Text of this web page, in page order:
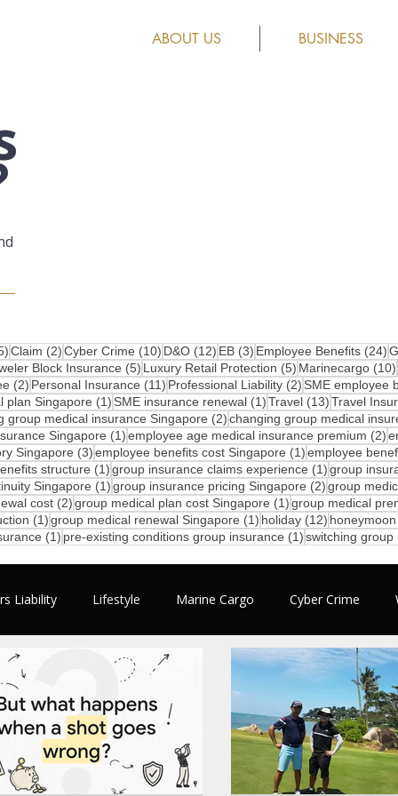
ABOUT US BUSINESS
25 posts
Claim (2)2 posts
Cyber Crime (10) 10 posts
D&O (12) 12 posts
EB (3) 3 posts
Employee Benefits (24)
Block Insurance (5) 5 posts
Luxury Retail Protection (5) 5 posts
Marinecargo (10)
(2)2 posts
Personal Insurance (11)11 posts
Professional Liability (2)2 posts
SME employee
plan Singapore (1)1 post
SME insurance renewal (1)1 post
Travel (13)13 posts
Travel
group medical insurance Singapore (2)2 posts
changing group medical
Singapore (1)1 post
employee age medical insurance premium (2)2
Singapore (3)3 posts
employee benefits cost Singapore (1)1 post
employee
structure (1)1 post
group insurance claims experience (1)1 post
group
Singapore (1)1 post
group insurance pricing Singapore (2)2 posts
group
cost (2)2 posts
group medical plan cost Singapore (1)1 post
group medical
(1)1 post
group medical renewal Singapore (1)1 post
holiday (12)12 posts
honeymoon
(1)1 post
pre-existing conditions group insurance (1)1 post
switching group
Liability Lifestyle Marine Cargo Cyber Crime
Benefits Motivation Business Travel